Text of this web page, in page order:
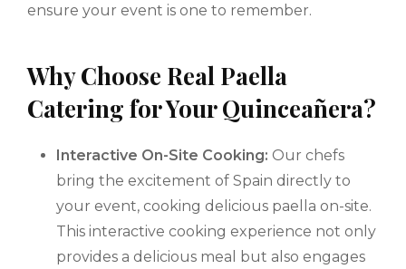
ensure your event is one to remember.
Why Choose Real Paella
Catering for Your Quinceañera?
Interactive On-Site Cooking: Our chefs
bring the excitement of Spain directly to
your event, cooking delicious paella on-site.
This interactive cooking experience not only
provides a delicious meal but also engages